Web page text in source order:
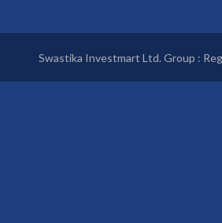
Swastika Investmart Ltd. Group :